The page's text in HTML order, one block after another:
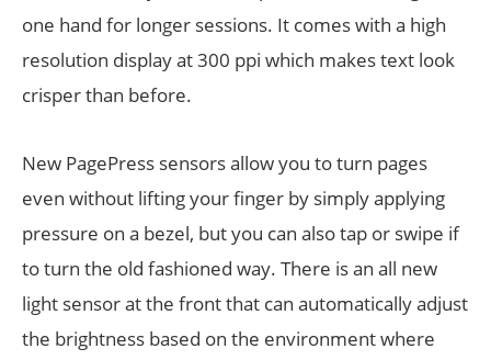
one hand for longer sessions. It comes with a high
resolution display at 300 ppi which makes text look
crisper than before.
New PagePress sensors allow you to turn pages
even without lifting your finger by simply applying
pressure on a bezel, but you can also tap or swipe if
to turn the old fashioned way. There is an all new
light sensor at the front that can automatically adjust
the brightness based on the environment where